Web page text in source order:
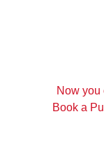
Now you
Book a